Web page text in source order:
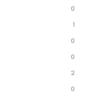
0
1
0
0
2
0